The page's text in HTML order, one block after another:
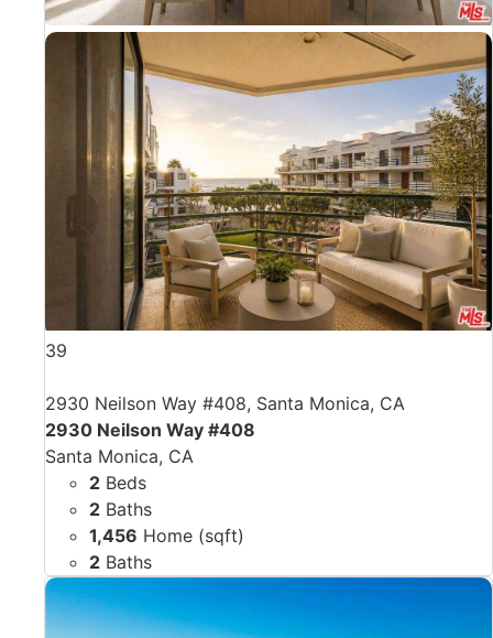
39
2930 Neilson Way #408, Santa Monica, CA
2930 Neilson Way #408
Santa Monica, CA
2 Beds
2 Baths
1,456 Home (sqft)
2 Baths